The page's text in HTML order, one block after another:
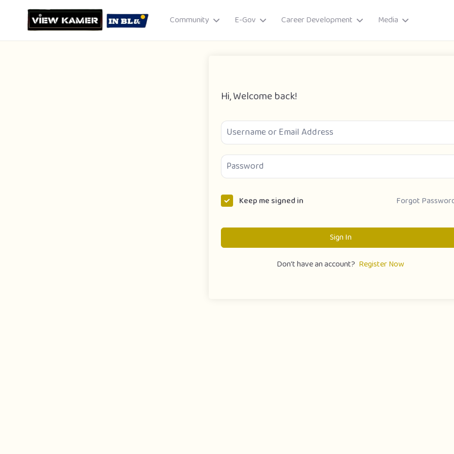
Community E-Gov Career Development Media
Hi, Welcome back!
Keep me signed in Forgot
Sign In
Don't have an account? Register Now
Publish Story